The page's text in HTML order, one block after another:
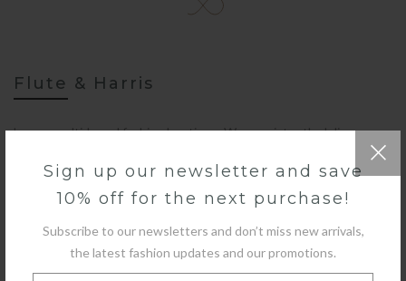
Sign up our newsletter and save
10% off for the next purchase!
Subscribe to our newsletters and don’t miss new arrivals,
the latest fashion updates and our promotions.
Flute & Harris
Luxury multi-brand fashion boutique. We consistently deliver a